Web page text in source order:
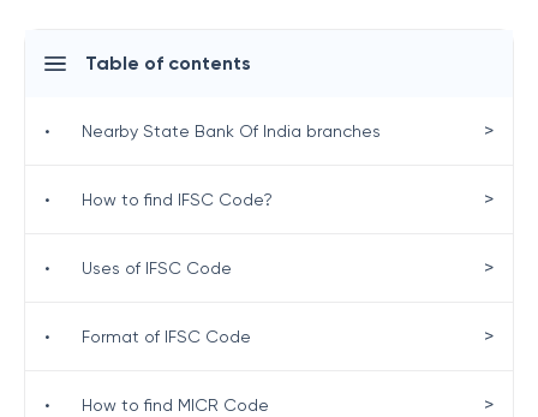
Table of contents
• Nearby State Bank Of India branches >
• How to find IFSC Code? >
• Uses of IFSC Code >
• Format of IFSC Code >
• How to find MICR Code >